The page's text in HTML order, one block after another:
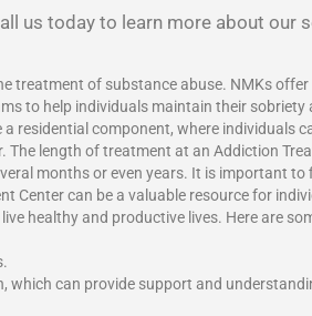
us today to learn more about our
treatment of substance abuse. NMKs
to help individuals maintain their
component, where individuals
length of treatment at an Addiction
months or even years. It is important
Centercan be a valuable resource for
healthy and productive lives. Here are
which can provide support and